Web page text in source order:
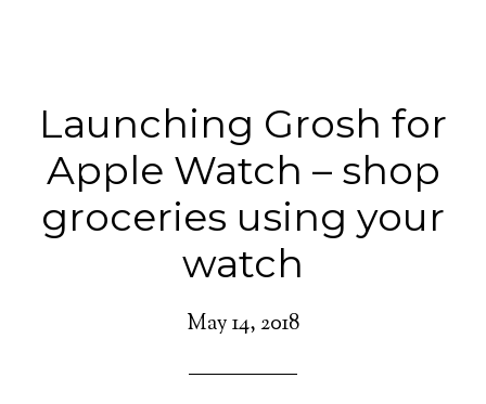
Launching Grosh for
Apple Watch – shop
groceries using your
watch
May 14, 2018